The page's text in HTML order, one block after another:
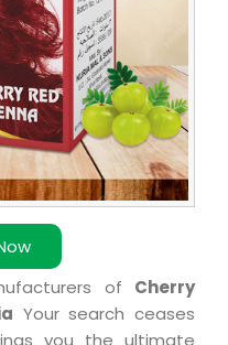
of Cherry
Your search ceases
you the ultimate